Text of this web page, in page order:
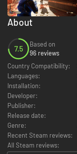
About
7.5
Based on
96 reviews
Country Compatibility:
Languages:
Installation:
Developer:
Publisher:
Release date:
Genre:
Recent Steam reviews:
All Steam reviews: